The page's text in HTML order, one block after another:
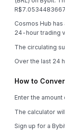
Cosmos Hub
24-hour trading
The circulating
Over the last 24
How to
Enter the
The calculator
Sign up for a